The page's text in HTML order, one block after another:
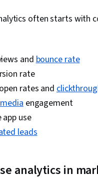
Data Wrangling, Digital
Query Languages, Analysis,
Advertising Campaigns,
Advertising, Conversion
Campaign Management,
Making, Marketing
Management, Business
often starts with
andbounce rate
rate
rates and
engagement
app use
leads
analytics in